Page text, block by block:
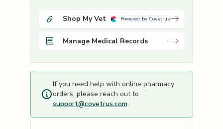
Shop My Vet Powered by Covetrus
Manage Medical Records
If you need help with online pharmacy
orders, please reach out to
support@covetrus.com.